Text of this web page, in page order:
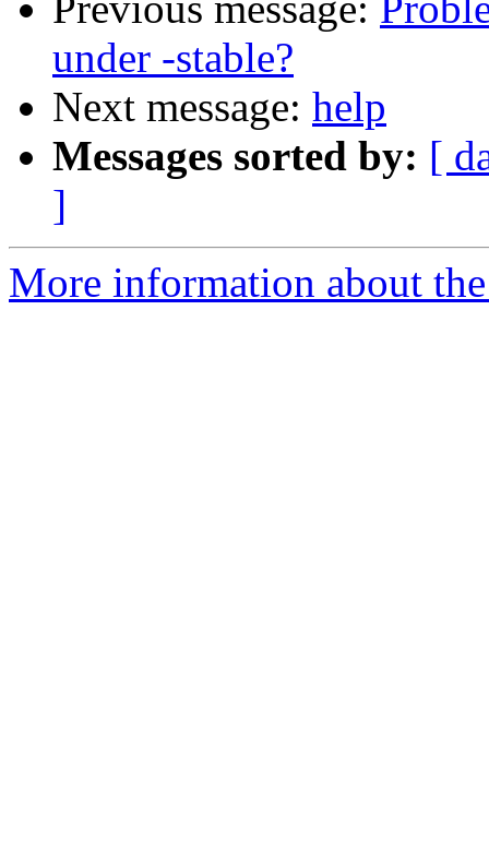
under -stable?
Next message: help
Messages sorted by: [
]
More information about